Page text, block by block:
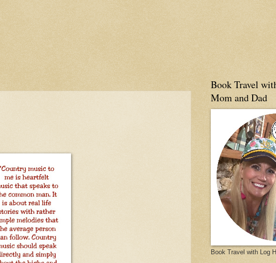
Book Travel
Mom and Dad
Book Travel with Log